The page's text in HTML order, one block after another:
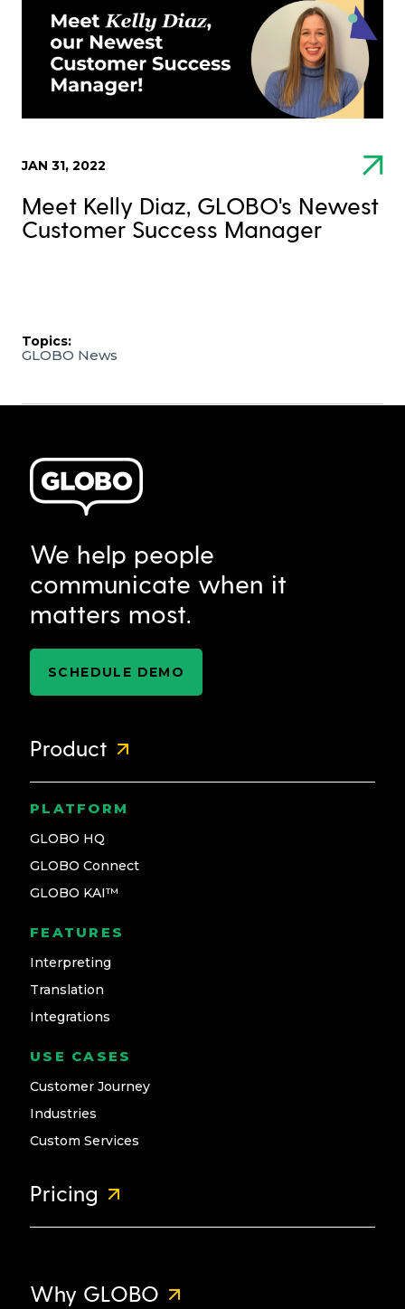
JAN 31, 2022
Meet Kelly Diaz, GLOBO's Newest
Customer Success Manager
Topics:
GLOBO News
We help people
communicate when it
matters most.
SCHEDULE DEMO
Product
PLATFORM
GLOBO HQ
GLOBO Connect
GLOBO KAI™
FEATURES
Interpreting
Translation
Integrations
USE CASES
Customer Journey
Industries
Custom Services
Pricing
Why GLOBO